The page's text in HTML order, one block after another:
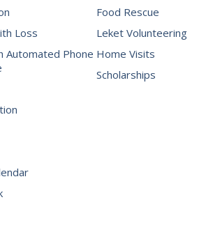
Loss
Automated Phone
Food Rescue
Leket Volunteering
Home Visits
Scholarships